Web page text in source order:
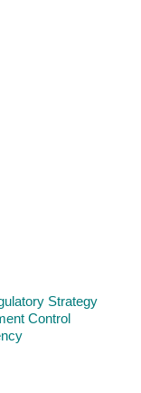
Strategy
Control